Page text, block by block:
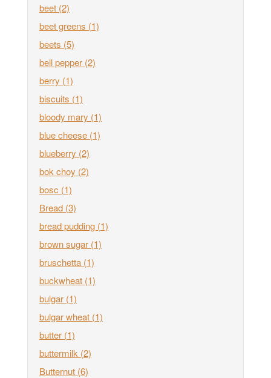
beet (2)
beet greens (1)
beets (5)
bell pepper (2)
berry (1)
biscuits (1)
bloody mary (1)
blue cheese (1)
blueberry (2)
bok choy (2)
bosc (1)
Bread (3)
bread pudding (1)
brown sugar (1)
bruschetta (1)
buckwheat (1)
bulgar (1)
bulgar wheat (1)
butter (1)
buttermilk (2)
Butternut (6)